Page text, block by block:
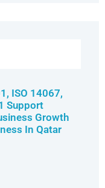
ISO 14067,
Support
Growth
In Qatar